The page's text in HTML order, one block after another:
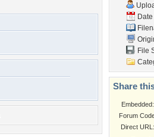
File
Share
Embedded:
Forum
Direct URL: